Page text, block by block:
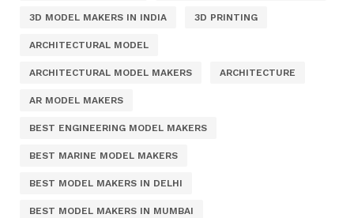
3D MODEL MAKERS IN INDIA 3D PRINTING
ARCHITECTURAL MODEL
ARCHITECTURAL MODEL MAKERS ARCHITECTURE
AR MODEL MAKERS
BEST ENGINEERING MODEL MAKERS
BEST MARINE MODEL MAKERS
BEST MODEL MAKERS IN DELHI
BEST MODEL MAKERS IN MUMBAI